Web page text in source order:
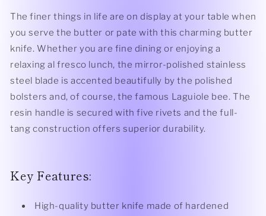
Andre
Andre
Verdier
The finer things in life are on display at your table when
you serve the butter or pate with this charming butter
knife. Whether you are fine dining or enjoying a
relaxing al fresco lunch, the mirror-polished stainless
steel blade is accented beautifully by the polished
bolsters and, of course, the famous Laguiole bee. The
resin handle is secured with five rivets and the full-
tang construction offers superior durability.
Key Features:
High-quality butter knife made of hardened